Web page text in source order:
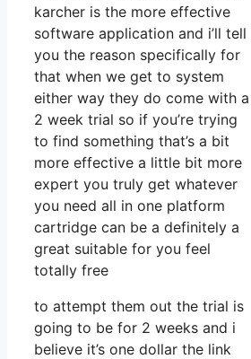
karcher is the more effective
software application and i’ll tell
you the reason specifically for
that when we get to system
either way they do come with a
2 week trial so if you’re trying
to find something that’s a bit
more effective a little bit more
expert you truly get whatever
you need all in one platform
cartridge can be a definitely a
great suitable for you feel
totally free
to attempt them out the trial is
going to be for 2 weeks and i
believe it’s one dollar the link